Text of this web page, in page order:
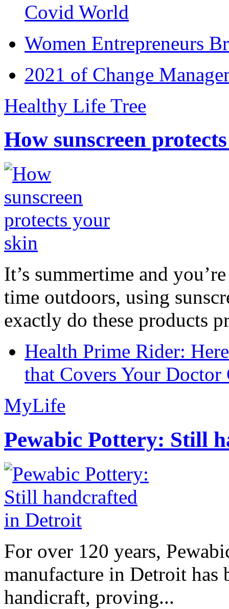
Covid World
Women Entrepreneurs
2021 of Change
Healthy Life Tree
How sunscreen
It’s summertime and
time outdoors, using
exactly do these products
Health Prime Rider:
that Covers Your Doctor
MyLife
Pewabic Pottery: Still
For over 120 years,
manufacture in Detroit has
handicraft, proving...